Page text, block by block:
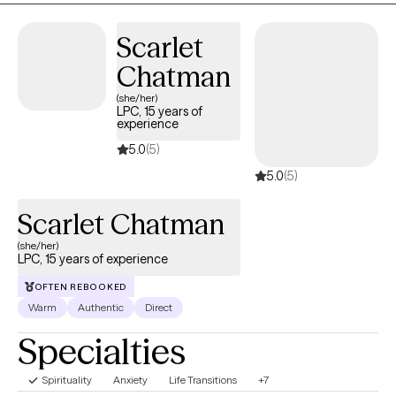
fatigue. These feelings can lead to many other issues that can
supportive environment. I can help you to move forward!
Scarlet
Chatman
(she/her)
LPC, 15 years of
experience
5.0(5)
5.0(5)
Scarlet Chatman
(she/her)
LPC, 15 years of experience
OFTEN REBOOKED
Warm Authentic Direct
Specialties
Spirituality Anxiety Life Transitions +7